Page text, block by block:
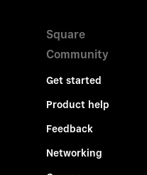
Square
Community
Get started
Product help
Feedback
Networking